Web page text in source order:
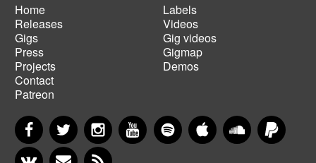
Main
navigation
Home
Releases
Gigs
Press
Projects
Contact
Patreon
Footer
menu
Labels
Videos
Gig videos
Gigmap
Demos
FacebookTwitter InstagramYouTubeSpotify Apple MusicSoundCloud
VKontakteNewsletter